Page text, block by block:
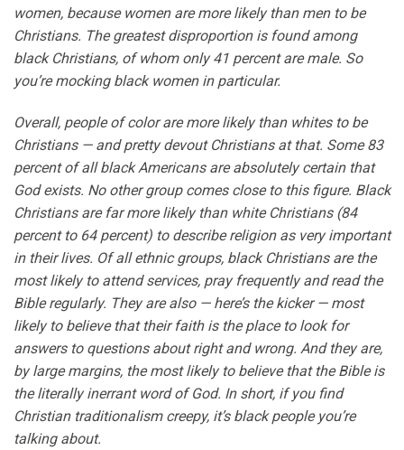
women, because women are more likely than men to be
Christians. The greatest disproportion is found among
black Christians, of whom only 41 percent are male. So
you’re mocking black women in particular.
Overall, people of color are more likely than whites to be
Christians — and pretty devout Christians at that. Some 83
percent of all black Americans are absolutely certain that
God exists. No other group comes close to this figure. Black
Christians are far more likely than white Christians (84
percent to 64 percent) to describe religion as very important
in their lives. Of all ethnic groups, black Christians are the
most likely to attend services, pray frequently and read the
Bible regularly. They are also — here’s the kicker — most
likely to believe that their faith is the place to look for
answers to questions about right and wrong. And they are,
by large margins, the most likely to believe that the Bible is
the literally inerrant word of God. In short, if you find
Christian traditionalism creepy, it’s black people you’re
talking about.